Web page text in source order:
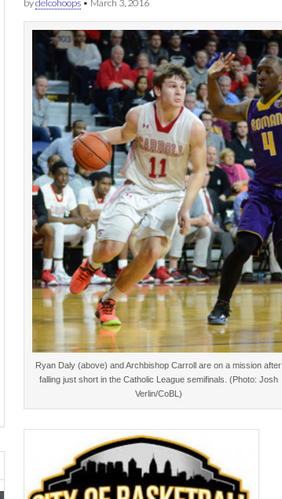
bydelcohoops • March 3, 2016
Ryan Daly (above) and Archbishop Carroll are on a mission after
falling just short in the Catholic League semifinals. (Photo: Josh
Verlin/CoBL)